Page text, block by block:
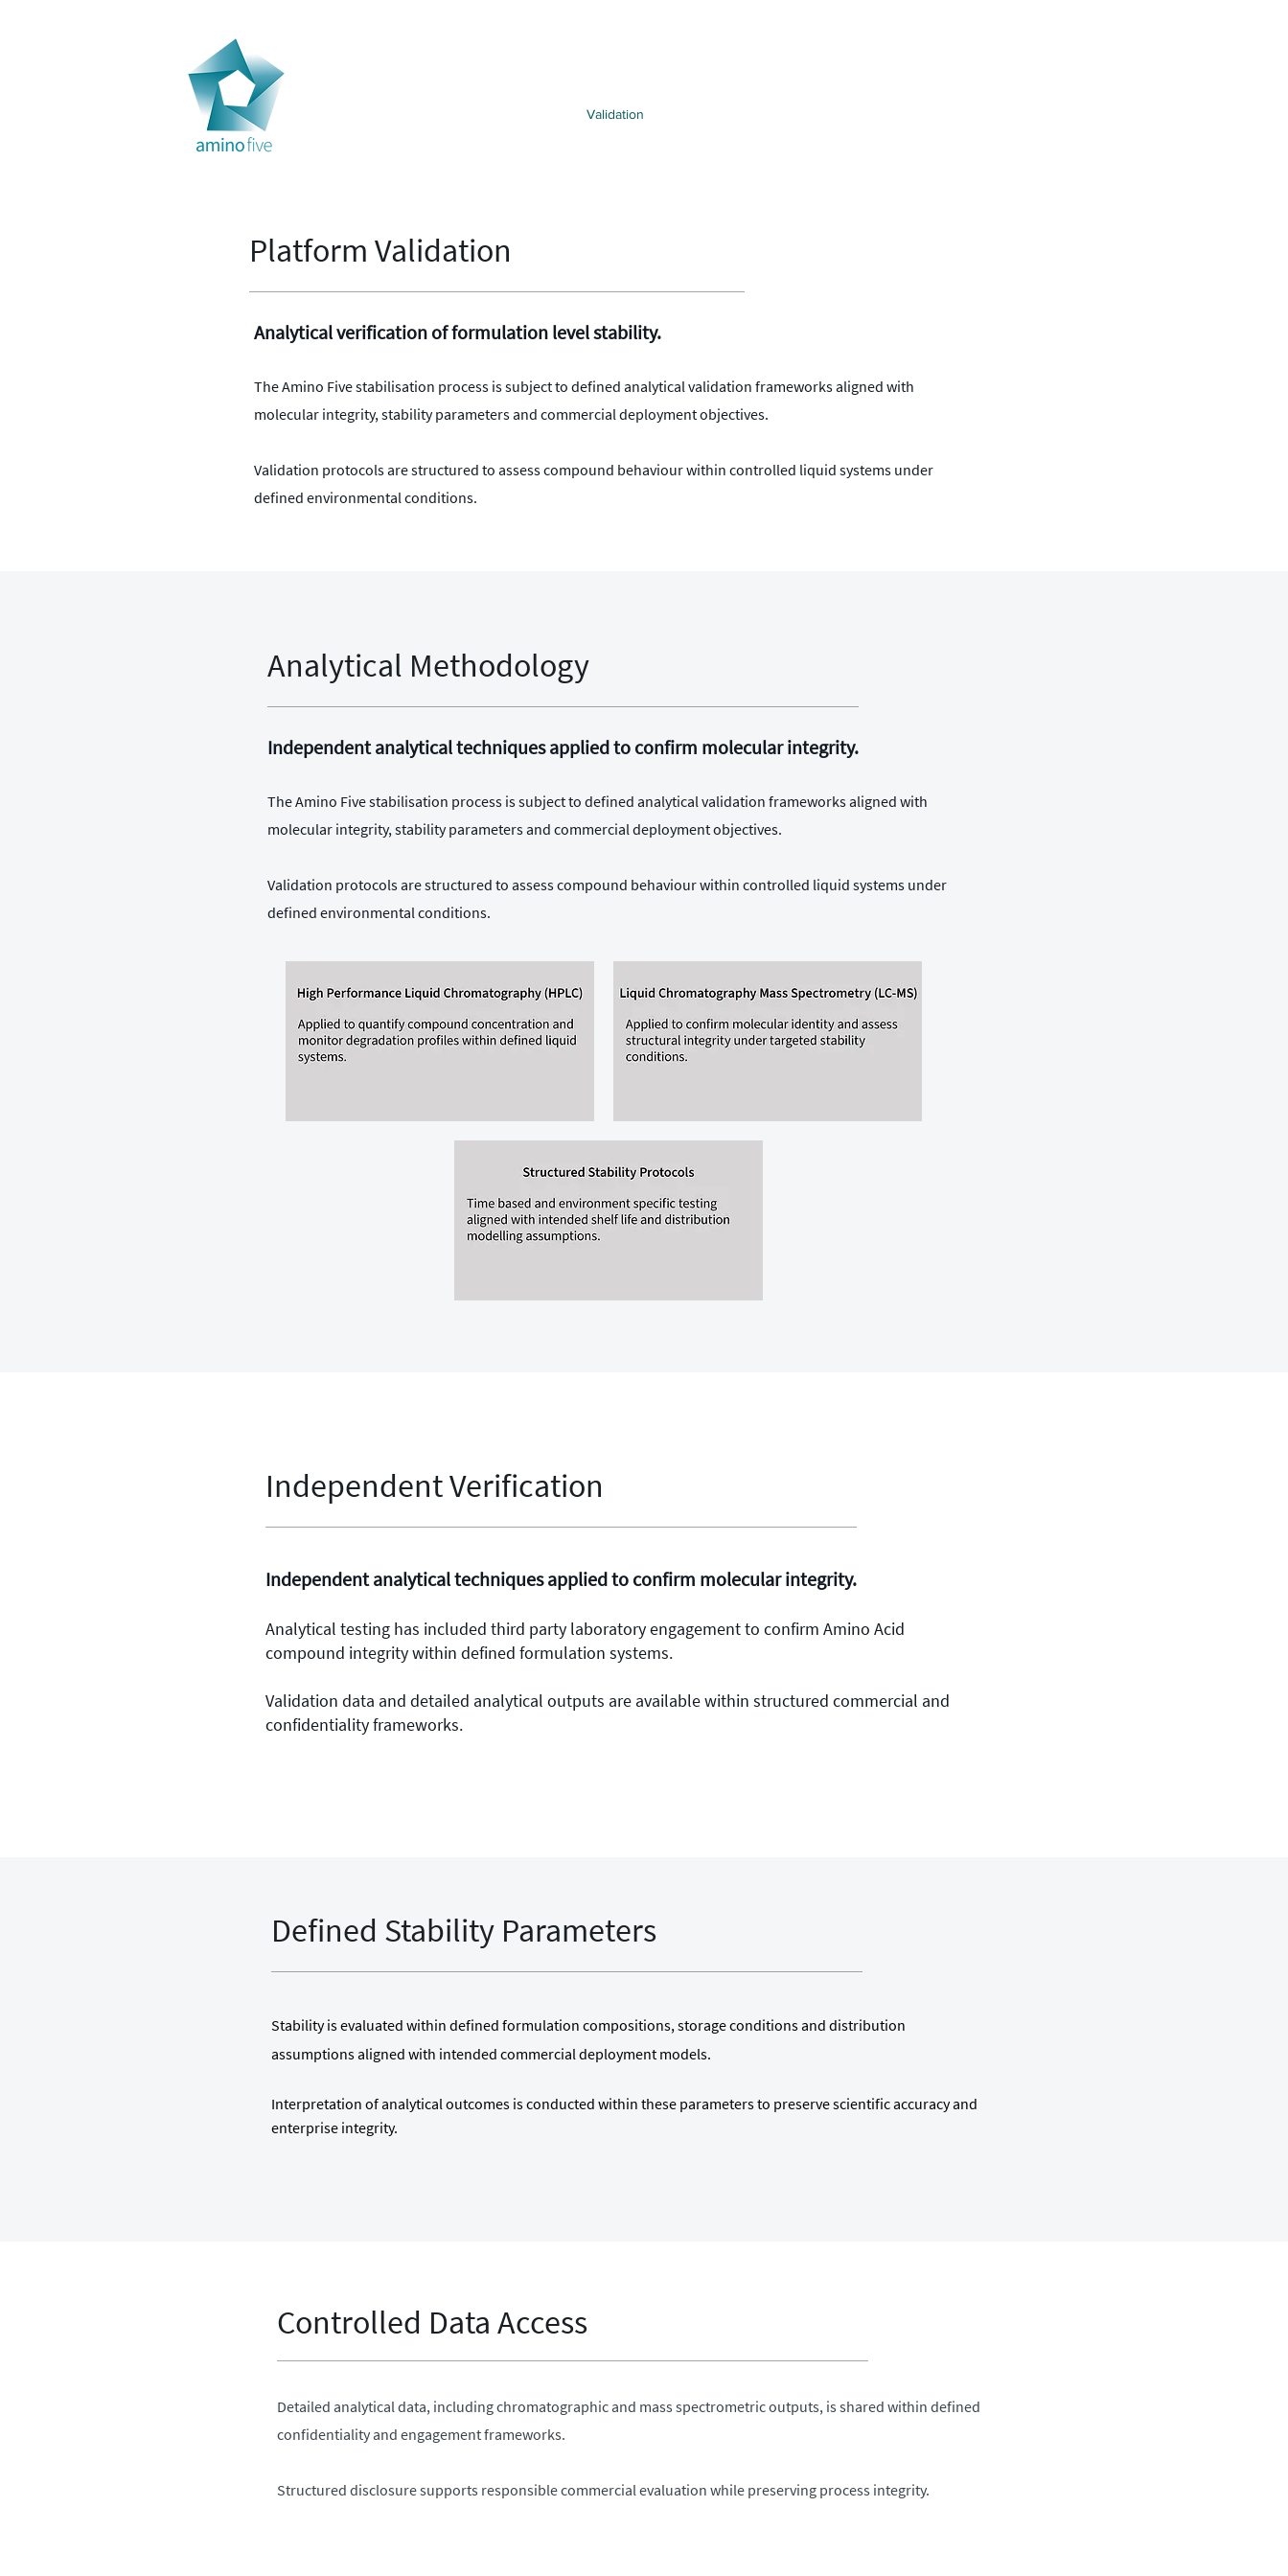
Validation
Platform Validation
Analytical verification of formulation level stability.
The Amino Five stabilisation process is subject to defined analytical validation frameworks aligned with
molecular integrity, stability parameters and commercial deployment objectives.
Validation protocols are structured to assess compound behaviour within controlled liquid systems under
defined environmental conditions.
Analytical Methodology
Independent analytical techniques applied to confirm molecular integrity.
The Amino Five stabilisation process is subject to defined analytical validation frameworks aligned with
molecular integrity, stability parameters and commercial deployment objectives.
Validation protocols are structured to assess compound behaviour within controlled liquid systems under
defined environmental conditions.
Independent Verification
Independent analytical techniques applied to confirm molecular integrity.
Analytical testing has included third party laboratory engagement to confirm Amino Acid
compound integrity within defined formulation systems.
Validation data and detailed analytical outputs are available within structured commercial and
confidentiality frameworks.
Defined Stability Parameters
Stability is evaluated within defined formulation compositions, storage conditions and distribution
assumptions aligned with intended commercial deployment models.
Interpretation of analytical outcomes is conducted within these parameters to preserve scientific accuracy and
enterprise integrity.
Controlled Data Access
Detailed analytical data, including chromatographic and mass spectrometric outputs, is shared within defined
confidentiality and engagement frameworks.
Structured disclosure supports responsible commercial evaluation while preserving process integrity.